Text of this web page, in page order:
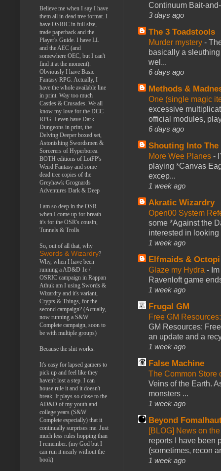
Continuum Bait-
3 days ago
The 3 Toadstools
Murder mystery -
basically a
wel...
6 days ago
Methods &
One (single magic
excessive
official modules,
6 days ago
Shouting Into The
More Wee Planes -
playing *Canvas
excep...
1 week ago
Akratic Wizardry
Open00 System
some *Against the
interested in looking
1 week ago
Elfmaids & Octopi
Glaze my Hydra -
Ravenloft game
1 week ago
Frugal GM
Free GM
GM Resources:
an update and a
1 week ago
False Machine
The Common Store
Veins of the Earth.
monsters ...
1 week ago
Beyond
[BLOG] News on
reports I have been
(sometimes, recon
1 week ago
Believe me when I say I have
them all in dead tree format. I
have OSRIC in full size,
trade paperback and the
Player's Guide. I have LL
and the AEC (and
somewhere OEC, but I can't
find it at the moment).
Obviously I have Basic
Fantasy RPG. Actually, I
have the whole available line
in print. Way too much
Castles & Crusades. We all
know my love for the DCC
RPG. I even have Dark
Dungeons in print, the
Delving Deeper boxed set,
Astonishing Swordsmen &
Sorcerers of Hyperborea.
BOTH editions of LotFP's
Weird Fantasy and some
dead tree copies of the
Greyhawk Grognards
Adventures Dark & Deep
I am so deep in the OSR
when I come up for breath
it's for the OSR's cousin,
Tunnels & Trolls
So, out of all that, why
Swords & Wizardry?
Why, when I have been
running a AD&D 1e /
OSRIC campaign in Rappan
Athuk am I using Swords &
Wizardry and it's variant,
Crypts & Things, for the
second campaign? (Actually,
now running a S&W
Complete campaign, soon to
be with multiple groups)
Because the shit works.
It's easy for lapsed gamers to
pick up and feel like they
haven't lost a step. I can
house rule it and it doesn't
break. It plays so close to the
AD&D of my youth and
college years (S&W
Complete especially) that it
continually surprises me. Just
much less rules hopping than
I remember. (my God but I
can run it nearly without the
book)